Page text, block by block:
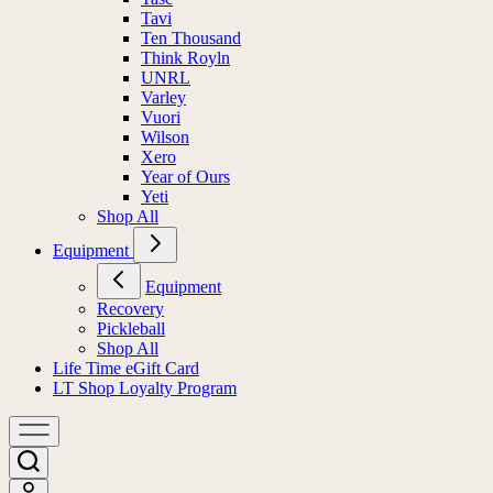
Tavi
Ten Thousand
Think Royln
UNRL
Varley
Vuori
Wilson
Xero
Year of Ours
Yeti
Shop All
Equipment
Equipment
Recovery
Pickleball
Shop All
Life Time eGift Card
LT Shop Loyalty Program